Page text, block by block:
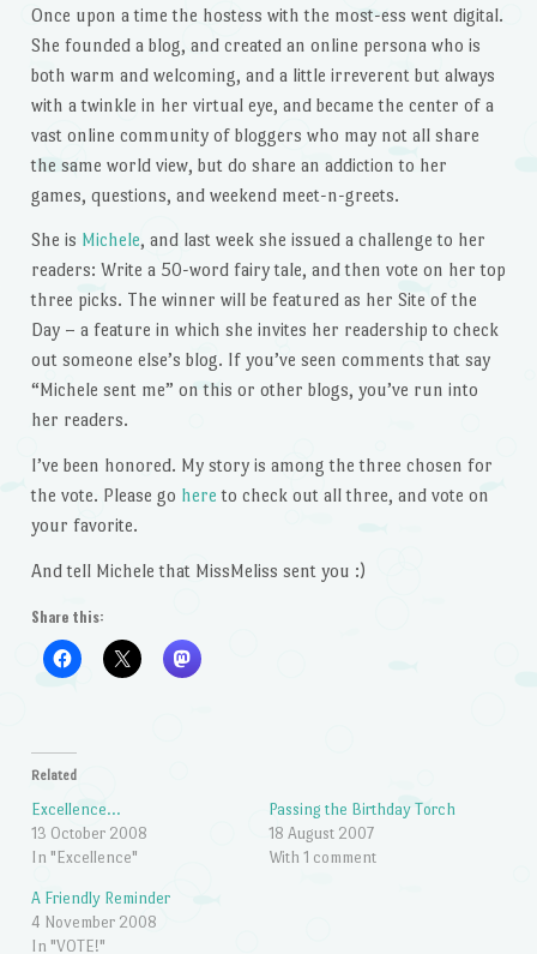
Once upon a time the hostess with the most-ess went digital.
She founded a blog, and created an online persona who is
both warm and welcoming, and a little irreverent but always
with a twinkle in her virtual eye, and became the center of a
vast online community of bloggers who may not all share
the same world view, but do share an addiction to her
games, questions, and weekend meet-n-greets.
She is Michele, and last week she issued a challenge to her
readers: Write a 50-word fairy tale, and then vote on her top
three picks. The winner will be featured as her Site of the
Day – a feature in which she invites her readership to check
out someone else’s blog. If you’ve seen comments that say
“Michele sent me” on this or other blogs, you’ve run into
her readers.
I’ve been honored. My story is among the three chosen for
the vote. Please go here to check out all three, and vote on
your favorite.
And tell Michele that MissMeliss sent you :)
Share this:
Related
Excellence…
13 October 2008
In "Excellence"
Passing the Birthday Torch
18 August 2007
With 1 comment
A Friendly Reminder
4 November 2008
In "VOTE!"